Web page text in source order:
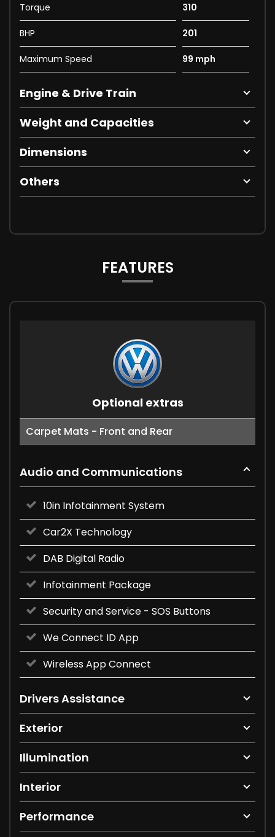
Torque 310
BHP 201
Maximum Speed 99 mph
Engine & Drive Train
Weight and Capacities
Dimensions
Others
FEATURES
Optional extras
Carpet Mats - Front and Rear
Audio and Communications
10in Infotainment System
Car2X Technology
DAB Digital Radio
Infotainment Package
Security and Service - SOS Buttons
We Connect ID App
Wireless App Connect
Drivers Assistance
Exterior
Illumination
Interior
Performance